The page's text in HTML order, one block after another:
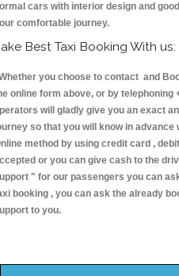
cars with interior design and
comfortable journey.
Best Taxi Booking With us:
you choose to contact and
online form above, or by telephoning
will gladly give you an exact
so that you will know in advance
method by using credit card ,
or you can give cash to the
" for our passengers you can
booking , you can ask the already
to you.